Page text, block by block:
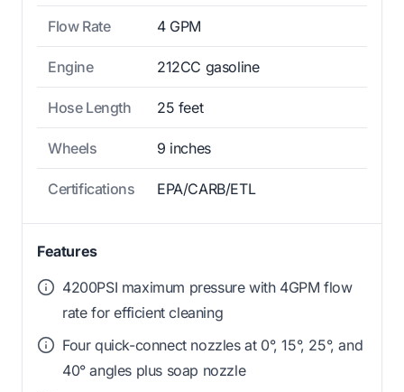
Flow Rate 4 GPM
Engine 212CC gasoline
Hose Length 25 feet
Wheels 9 inches
Certifications EPA/CARB/ETL
Features
4200PSI maximum pressure with 4GPM flow
rate for efficient cleaning
Four quick-connect nozzles at 0°, 15°, 25°, and
40° angles plus soap nozzle